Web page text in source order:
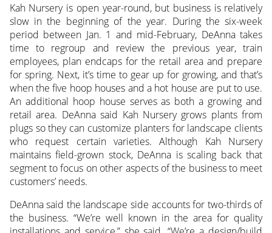
Kah Nursery is open year-round, but business is relatively
slow in the beginning of the year. During the six-week
period between Jan. 1 and mid-February, DeAnna takes
time to regroup and review the previous year, train
employees, plan endcaps for the retail area and prepare
for spring. Next, it’s time to gear up for growing, and that’s
when the five hoop houses and a hot house are put to use.
An additional hoop house serves as both a growing and
retail area. DeAnna said Kah Nursery grows plants from
plugs so they can customize planters for landscape clients
who request certain varieties. Although Kah Nursery
maintains field-grown stock, DeAnna is scaling back that
segment to focus on other aspects of the business to meet
customers’ needs.
DeAnna said the landscape side accounts for two-thirds of
the business. “We’re well known in the area for quality